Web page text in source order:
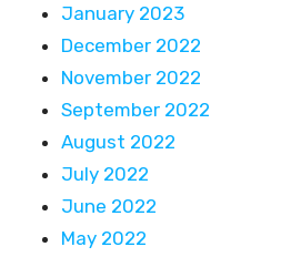
January 2023
December 2022
November 2022
September 2022
August 2022
July 2022
June 2022
May 2022